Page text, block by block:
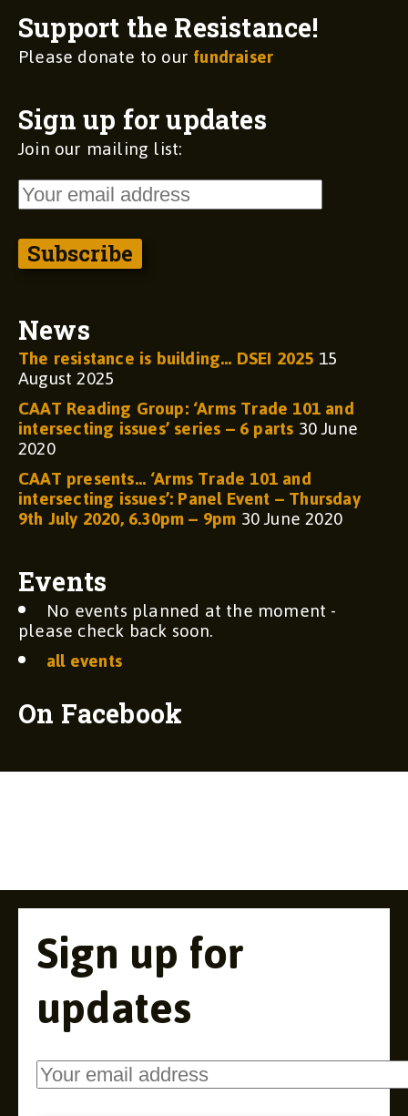
Support the Resistance!
Please donate to ourfundraiser
Sign up for updates
Join our mailing list:
News
The resistance is building… DSEI 202515
August 2025
CAAT Reading Group: ‘Arms Trade 101 and
intersecting issues’ series – 6 parts30 June
2020
CAAT presents… ‘Arms Trade 101 and
intersecting issues’: Panel Event – Thursday
9th July 2020, 6.30pm – 9pm30 June 2020
Events
No events planned at the moment -
please check back soon.
all events
On Facebook
Sign up for
updates